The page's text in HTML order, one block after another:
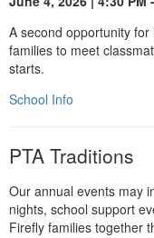
A second opportunity
families to meet
starts.
School Info
PTA Traditions
Our annual events may
nights, school support
Firefly families together